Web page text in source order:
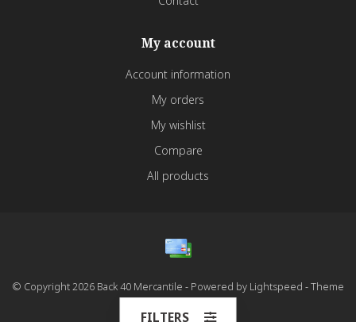
My account
Account information
My orders
My wishlist
Compare
All products
© Copyright 2026 Back 40 Mercantile - Powered by Lightspeed - Theme
FILTERS